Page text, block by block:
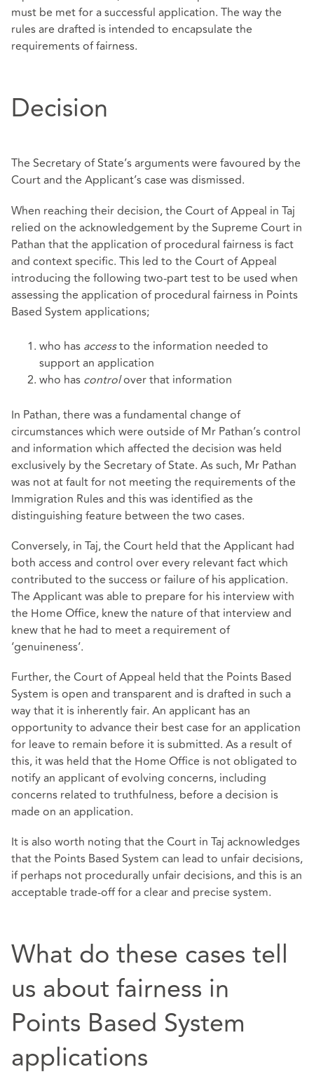
must be met for a successful application. The way the
rules are drafted is intended to encapsulate the
requirements of fairness.
Decision
The Secretary of State’s arguments were favoured by the
Court and the Applicant’s case was dismissed.
When reaching their decision, the Court of Appeal in Taj
relied on the acknowledgement by the Supreme Court in
Pathan that the application of procedural fairness is fact
and context specific. This led to the Court of Appeal
introducing the following two-part test to be used when
assessing the application of procedural fairness in Points
Based System applications;
who has accessto the information needed to
support an application
who has controlover that information
In Pathan, there was a fundamental change of
circumstances which were outside of Mr Pathan’s control
and information which affected the decision was held
exclusively by the Secretary of State. As such, Mr Pathan
was not at fault for not meeting the requirements of the
Immigration Rules and this was identified as the
distinguishing feature between the two cases.
Conversely, in Taj, the Court held that the Applicant had
both access and control over every relevant fact which
contributed to the success or failure of his application.
The Applicant was able to prepare for his interview with
the Home Office, knew the nature of that interview and
knew that he had to meet a requirement of
‘genuineness’.
Further, the Court of Appeal held that the Points Based
System is open and transparent and is drafted in such a
way that it is inherently fair. An applicant has an
opportunity to advance their best case for an application
for leave to remain before it is submitted. As a result of
this, it was held that the Home Office is not obligated to
notify an applicant of evolving concerns, including
concerns related to truthfulness, before a decision is
made on an application.
It is also worth noting that the Court in Taj acknowledges
that the Points Based System can lead to unfair decisions,
if perhaps not procedurally unfair decisions, and this is an
acceptable trade-off for a clear and precise system.
What do these cases tell
us about fairness in
Points Based System
applications